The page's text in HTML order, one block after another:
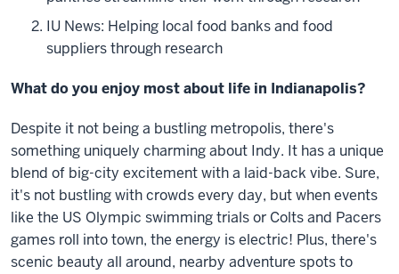
IU News: Helping local food banks and food
suppliers through research
What do you enjoy most about life in Indianapolis?
Despite it not being a bustling metropolis, there's
something uniquely charming about Indy. It has a unique
blend of big-city excitement with a laid-back vibe. Sure,
it's not bustling with crowds every day, but when events
like the US Olympic swimming trials or Colts and Pacers
games roll into town, the energy is electric! Plus, there's
scenic beauty all around, nearby adventure spots to